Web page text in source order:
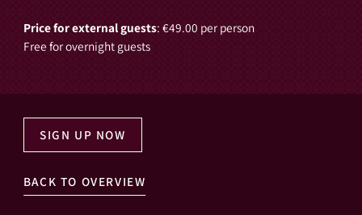
Price for external guests: €49.00 per person
Free for overnight guests
SIGN UP NOW
BACK TO OVERVIEW